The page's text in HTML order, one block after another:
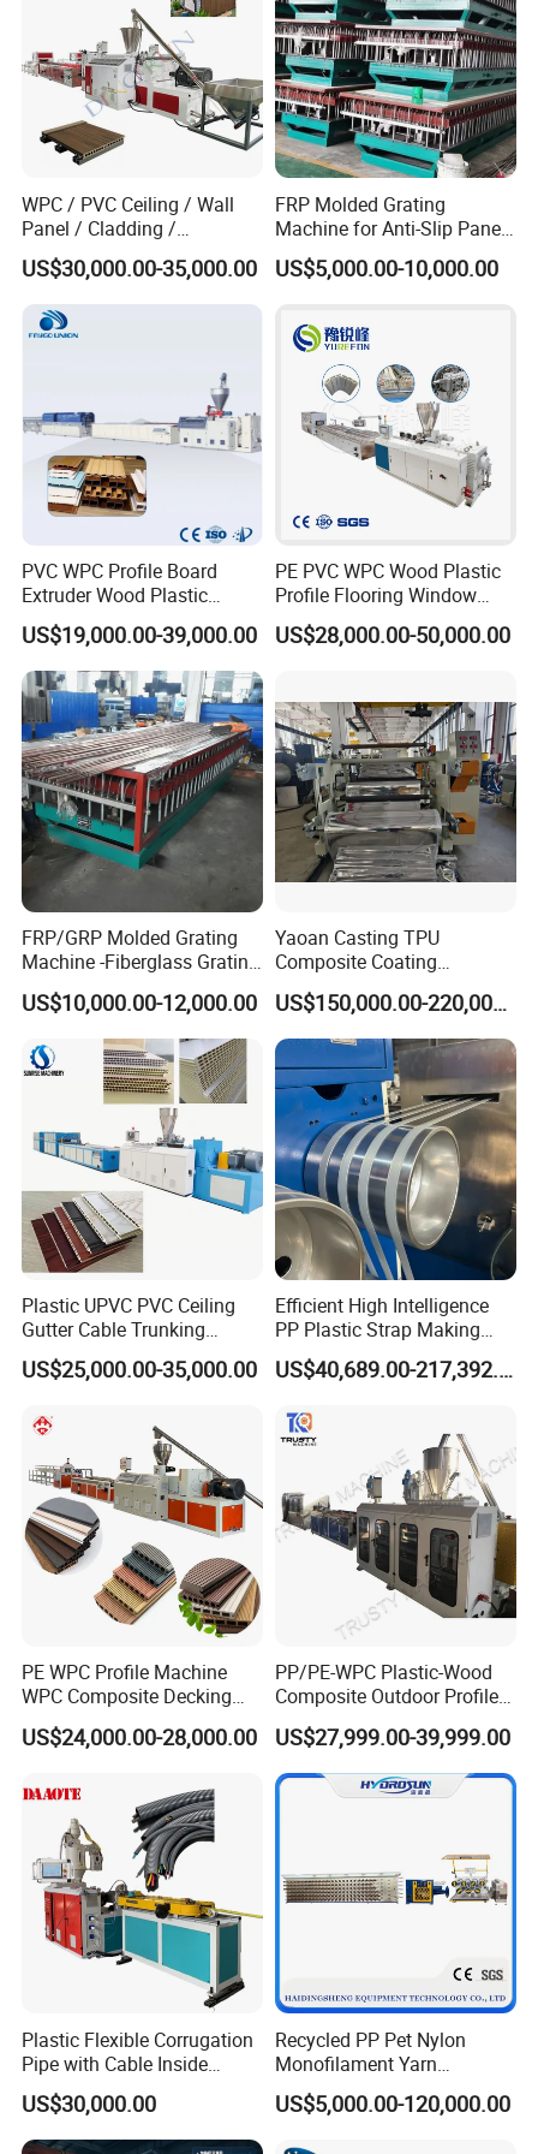
Q: How do you make the quotation for clients?
A: The price depends on quality and performance but the clients
should be satisfied first.
WPC / PVC Ceiling / Wall
Panel / Cladding /
Windows/Solid Door
Frame/ Profile / PE Decking
/ Floor Plastic Extrusion
Extruder Machine Price
US$30,000.00-35,000.00
FRP Molded Grating
Machine for Anti-Slip Panels
GRP Grating Machine
US$5,000.00-10,000.00
PVC WPC Profile Board
Extruder Wood Plastic
Composite Windows Door
Frame Decking Wall Panel
Floors Fence Sealing Strip
PC Hollow Sheet Extrusion
Making Machine
US$19,000.00-39,000.00
PE PVC WPC Wood Plastic
Profile Flooring Window
Door Frame Decking Floor
Tile Bead Profile Making
US$28,000.00-50,000.00
FRP/GRP Molded Grating
Machine -Fiberglass Grating
Production Provide Multiple
Sizes Molds
US$10,000.00-12,000.00
Yaoan Casting TPU
Composite Coating
Lamination Film Extrusion
Machine Used in Field of
Shoe Clothes Sport and Car
Seat Material
US$150,000.00-220,000.00
Plastic UPVC PVC Ceiling
Gutter Cable Trunking
Window Door Frame Wall
Panel Hollow Board Corner
Extrusion Production
Making Machine
US$25,000.00-35,000.00
Efficient High Intelligence
PP Plastic Strap Making
Machine for Unmanned
Packaging Lines
US$40,689.00-217,392.00
PE WPC Profile Machine
WPC Composite Decking
Flooring Extrusion
Production Line Plastic
US$24,000.00-28,000.00
PP/PE-WPC Plastic-Wood
Composite Outdoor Profile
Machinery
US$27,999.00-39,999.00
Plastic Flexible Corrugation
Pipe with Cable Inside
Extruder Making Machine
US$30,000.00
Recycled PP Pet Nylon
Monofilament Yarn
Production Line for Brush
Bristle Synthetic Hair
US$5,000.00-120,000.00